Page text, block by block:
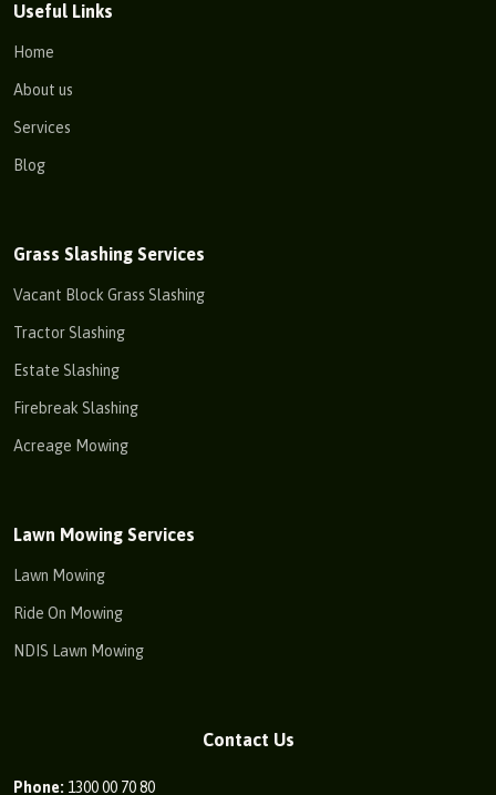
Useful Links
Home
About us
Services
Blog
Grass Slashing Services
Vacant Block Grass Slashing
Tractor Slashing
Estate Slashing
Firebreak Slashing
Acreage Mowing
Lawn Mowing Services
Lawn Mowing
Ride On Mowing
NDIS Lawn Mowing
Contact Us
Phone: 1300 00 70 80